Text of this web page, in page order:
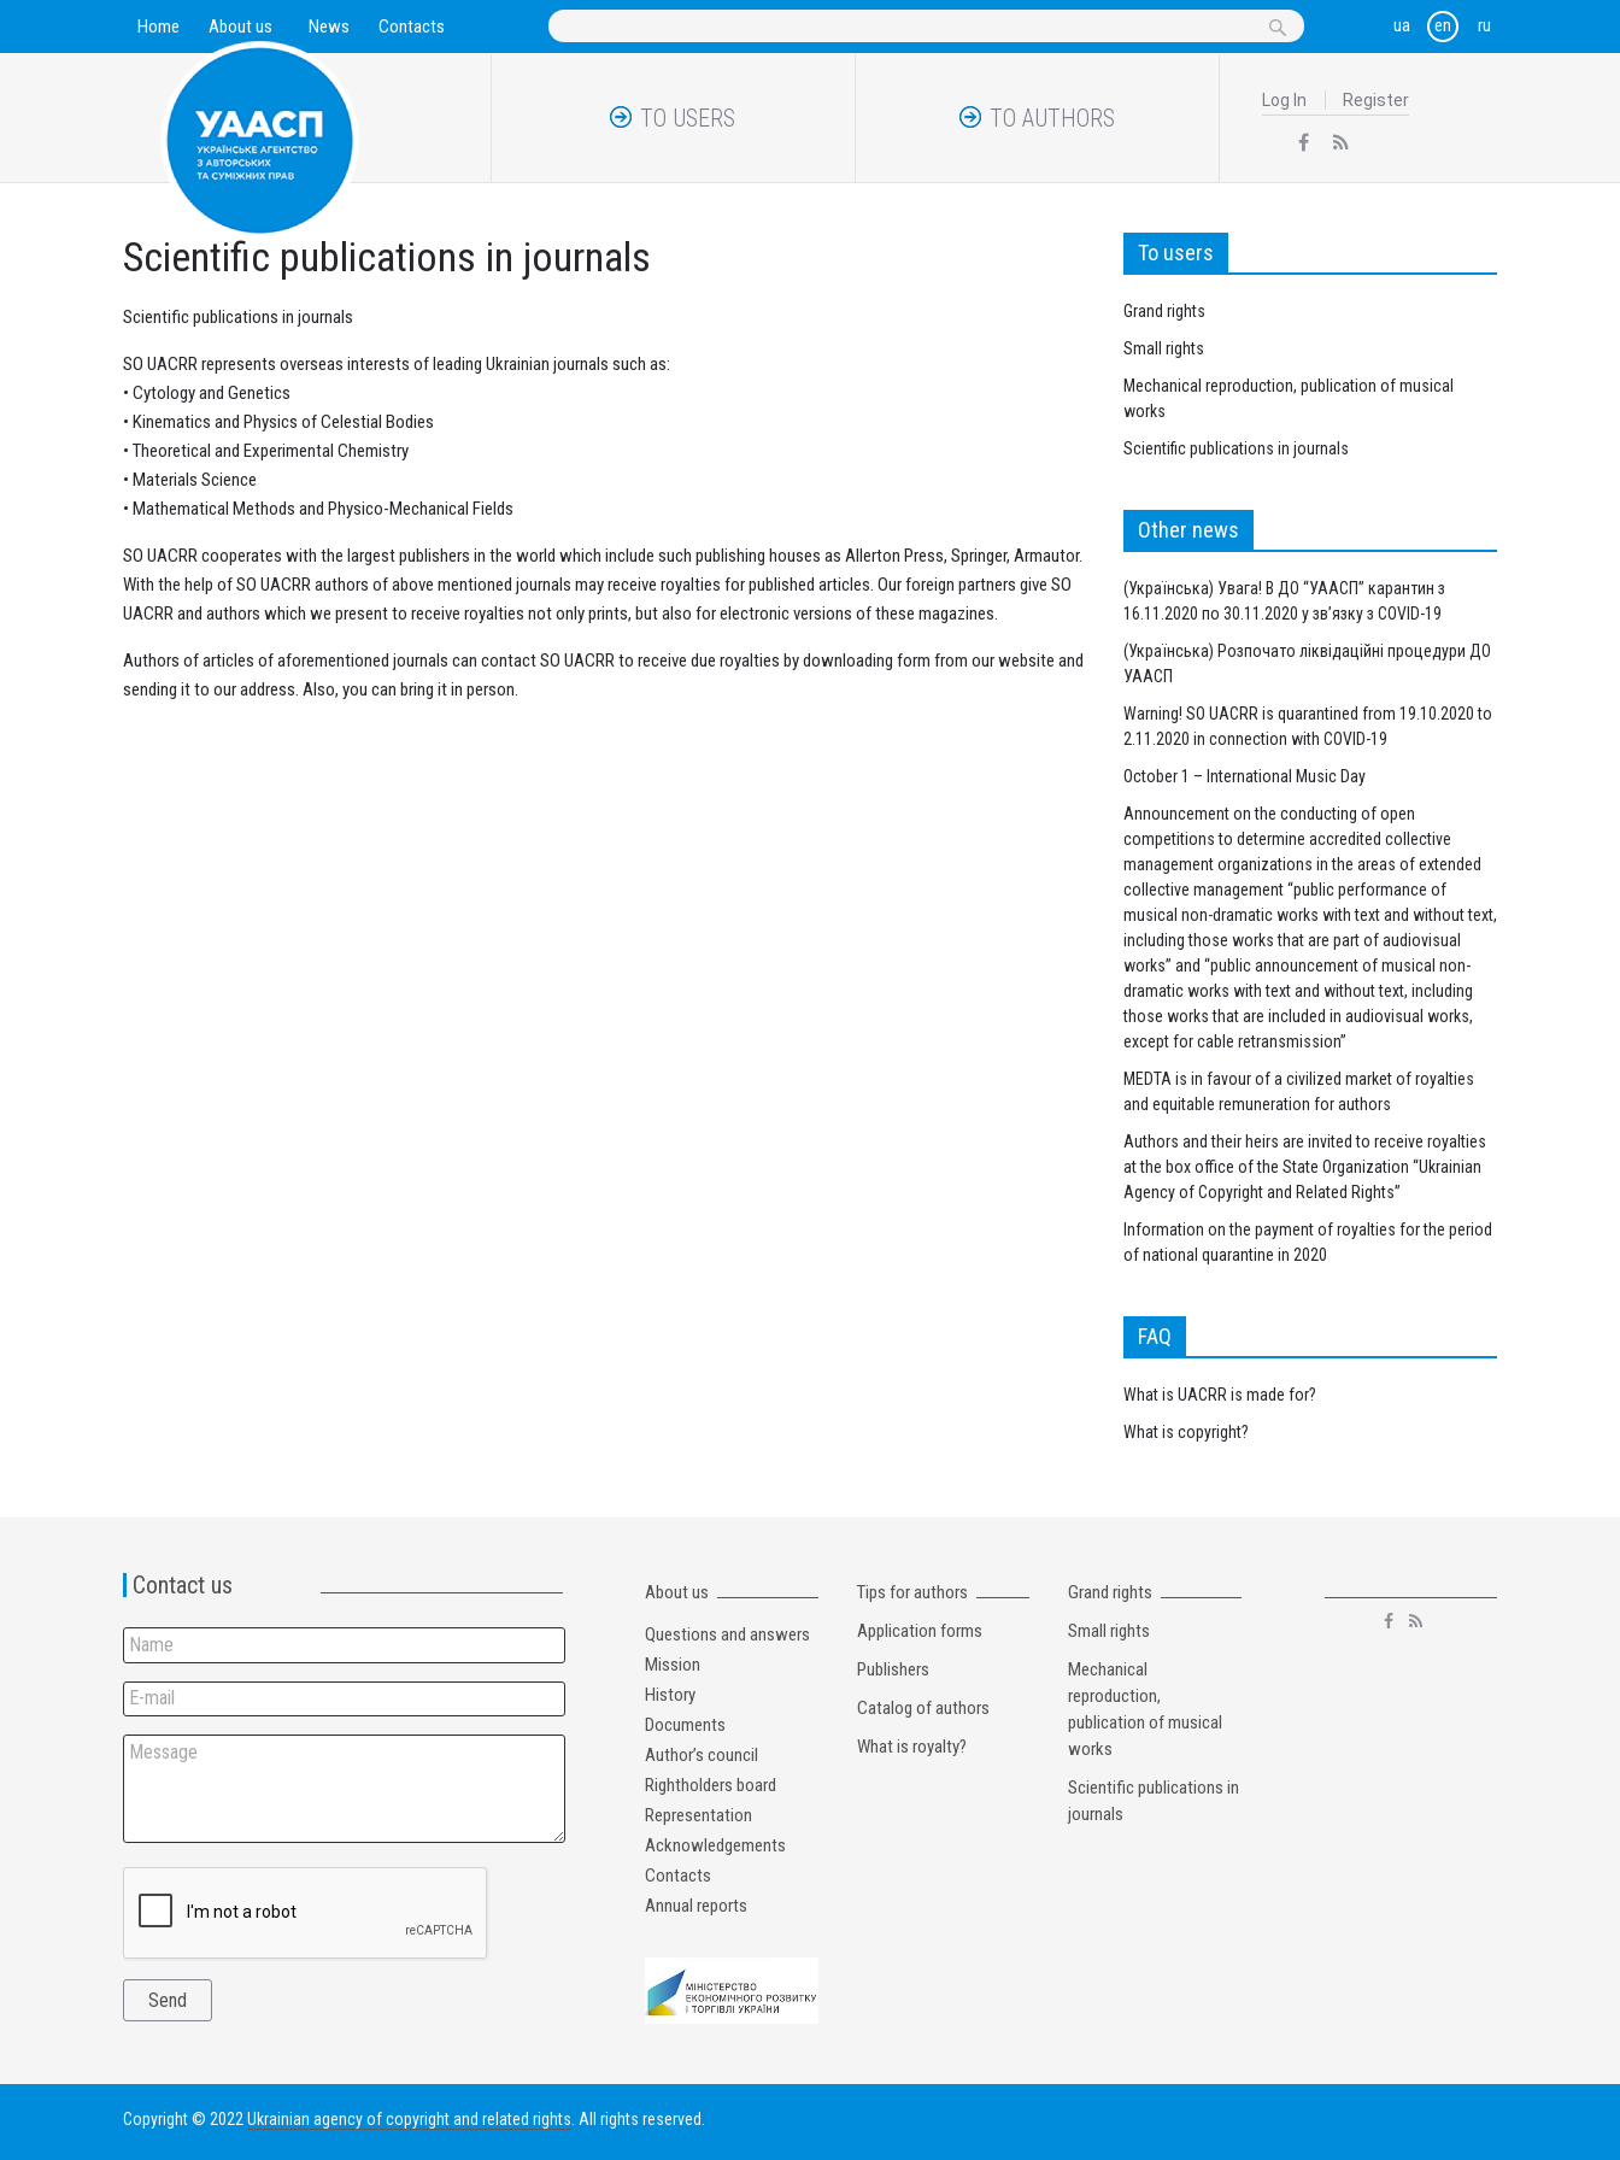
Home About us News Contacts
TO USERS TO AUTHORS
Log In Register
Scientific publications in journals
Scientific publications in journals
SO UACRR represents overseas interests of leading Ukrainian journals such as:
• Cytology and Genetics
• Kinematics and Physics of Celestial Bodies
• Theoretical and Experimental Chemistry
• Materials Science
• Mathematical Methods and Physico-Mechanical Fields
SO UACRR cooperates with the largest publishers in the world which include such publishing houses as Allerton Press, Springer, Armautor.
With the help of SO UACRR authors of above mentioned journals may receive royalties for published articles. Our foreign partners give SO
UACRR and authors which we present to receive royalties not only prints, but also for electronic versions of these magazines.
Authors of articles of aforementioned journals can contact SO UACRR to receive due royalties by downloading form from our website and
sending it to our address. Also, you can bring it in person.
To users
Grand rights
Small rights
Mechanical reproduction, publication of musical
works
Scientific publications in journals
Other news
(Українська) Увага! В ДО “УААСП” карантин з
16.11.2020 по 30.11.2020 у зв’язку з COVID-19
(Українська) Розпочато ліквідаційні процедури ДО
УААСП
Warning! SO UACRR is quarantined from 19.10.2020 to
2.11.2020 in connection with COVID-19
October 1 – International Music Day
Announcement on the conducting of open
competitions to determine accredited collective
management organizations in the areas of extended
collective management “public performance of
musical non-dramatic works with text and without text,
including those works that are part of audiovisual
works” and “public announcement of musical non-
dramatic works with text and without text, including
those works that are included in audiovisual works,
except for cable retransmission”
MEDTA is in favour of a civilized market of royalties
and equitable remuneration for authors
Authors and their heirs are invited to receive royalties
at the box office of the State Organization “Ukrainian
Agency of Copyright and Related Rights”
Information on the payment of royalties for the period
of national quarantine in 2020
FAQ
What is UACRR is made for?
What is copyright?
Contact us
About us
Questions and answers
Mission
History
Documents
Author’s council
Rightholders board
Representation
Acknowledgements
Contacts
Annual reports
Tips for authors
Application forms
Publishers
Catalog of authors
What is royalty?
Grand rights
Small rights
Mechanical
reproduction,
publication of musical
works
Scientific publications in
journals
Copyright © 2022 Ukrainian agency of copyright and related rights . All rights reserved.